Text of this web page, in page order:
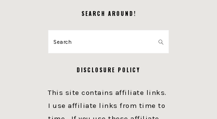
SEARCH AROUND!
Search
DISCLOSURE POLICY
This site contains affiliate links.
I use affiliate links from time to